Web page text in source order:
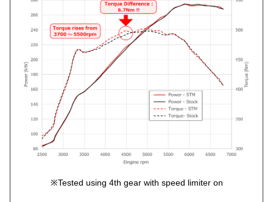
※Tested using 4th gear with speed limiter on